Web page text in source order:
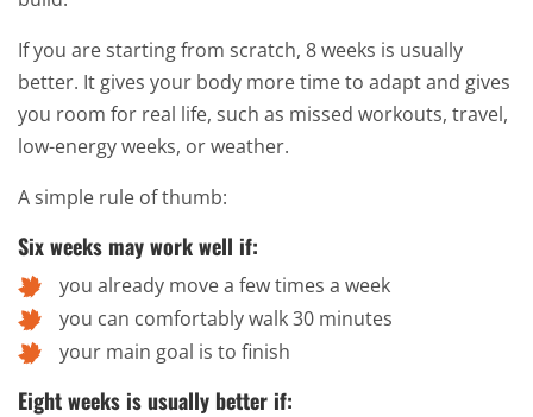
If you are starting from scratch, 8 weeks is usually
better. It gives your body more time to adapt and gives
you room for real life, such as missed workouts, travel,
low-energy weeks, or weather.
A simple rule of thumb:
Six weeks may work well if:
you already move a few times a week
you can comfortably walk 30 minutes
your main goal is to finish
Eight weeks is usually better if: